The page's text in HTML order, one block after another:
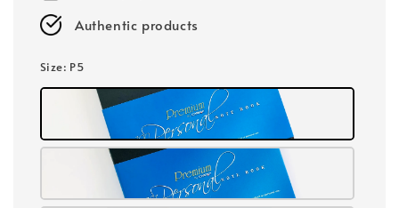
Authentic products
Size: P5